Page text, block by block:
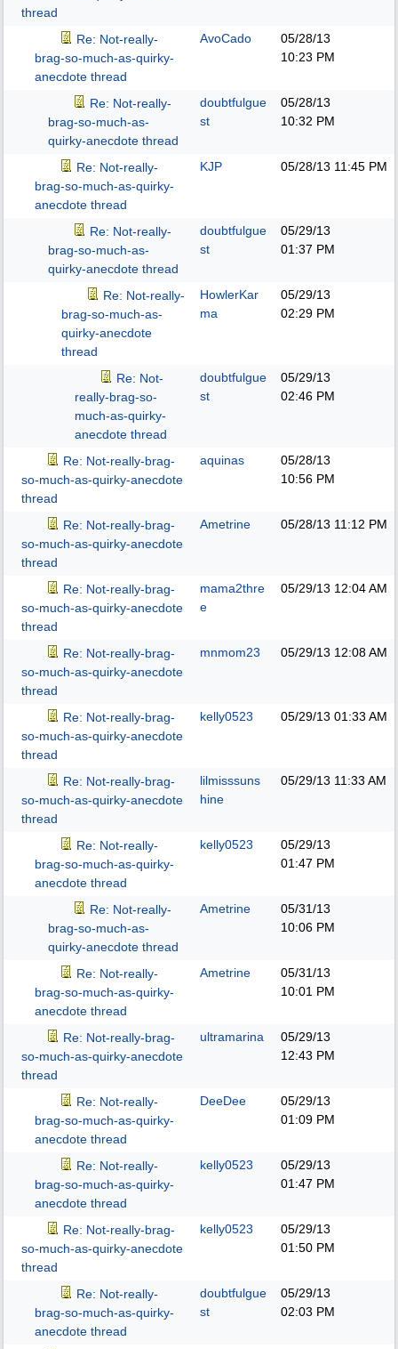
thread
Re: Not-really-
brag-so-much-as-quirky-
anecdote thread
AvoCado
05/28/13
10:23 PM
Re: Not-really-
brag-so-much-as-
quirky-anecdote thread
doubtfulgue
st
05/28/13
10:32 PM
Re: Not-really-
brag-so-much-as-quirky-
anecdote thread
KJP 05/28/13 11:45 PM
Re: Not-really-
brag-so-much-as-
quirky-anecdote thread
doubtfulgue
st
05/29/13
01:37 PM
Re: Not-really-
brag-so-much-as-
quirky-anecdote
thread
HowlerKar
ma
05/29/13
02:29 PM
Re: Not-
really-brag-so-
much-as-quirky-
anecdote thread
doubtfulgue
st
05/29/13
02:46 PM
Re: Not-really-brag-
so-much-as-quirky-anecdote
thread
aquinas
05/28/13
10:56 PM
Re: Not-really-brag-
so-much-as-quirky-anecdote
thread
Ametrine 05/28/13 11:12 PM
Re: Not-really-brag-
so-much-as-quirky-anecdote
thread
mama2thre
e
05/29/13 12:04 AM
Re: Not-really-brag-
so-much-as-quirky-anecdote
thread
mnmom23 05/29/13 12:08 AM
Re: Not-really-brag-
so-much-as-quirky-anecdote
thread
kelly0523 05/29/13 01:33 AM
Re: Not-really-brag-
so-much-as-quirky-anecdote
thread
lilmisssuns
hine
05/29/13 11:33 AM
Re: Not-really-
brag-so-much-as-quirky-
anecdote thread
kelly0523
05/29/13
01:47 PM
Re: Not-really-
brag-so-much-as-
quirky-anecdote thread
Ametrine
05/31/13
10:06 PM
Re: Not-really-
brag-so-much-as-quirky-
anecdote thread
Ametrine
05/31/13
10:01 PM
Re: Not-really-brag-
so-much-as-quirky-anecdote
thread
ultramarina
05/29/13
12:43 PM
Re: Not-really-
brag-so-much-as-quirky-
anecdote thread
DeeDee
05/29/13
01:09 PM
Re: Not-really-
brag-so-much-as-quirky-
anecdote thread
kelly0523
05/29/13
01:47 PM
Re: Not-really-brag-
so-much-as-quirky-anecdote
thread
kelly0523
05/29/13
01:50 PM
Re: Not-really-
brag-so-much-as-quirky-
anecdote thread
doubtfulgue
st
05/29/13
02:03 PM